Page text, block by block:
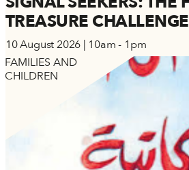
TREASURE CHALLENGE
10 August 2026 | 10am - 1pm
FAMILIES AND
CHILDREN